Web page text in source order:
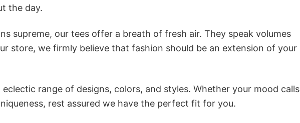
the day.
supreme, our tees offer a breath of fresh air. They speak volumes
store, we firmly believe that fashion should be an extension of your
range of designs, colors, and styles. Whether your mood calls
rest assured we have the perfect fit for you.